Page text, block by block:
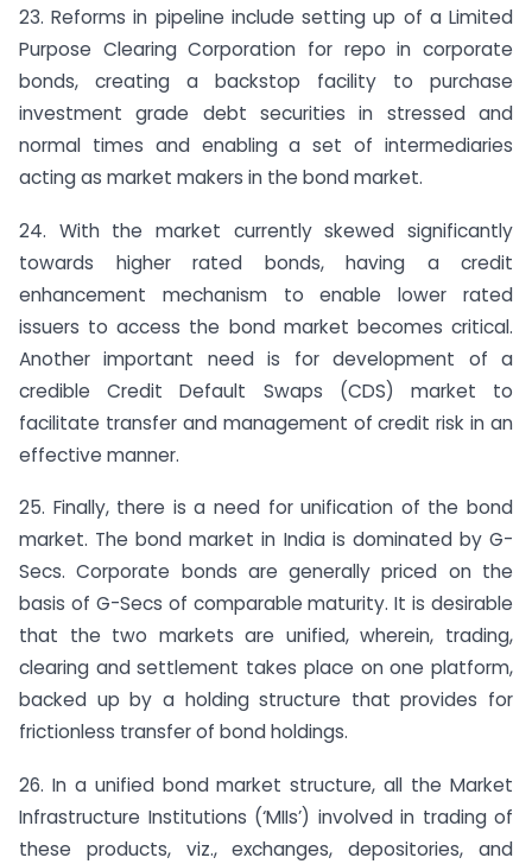
23. Reforms in pipeline include setting up of a Limited
Purpose Clearing Corporation for repo in corporate
bonds, creating a backstop facility to purchase
investment grade debt securities in stressed and
normal times and enabling a set of intermediaries
acting as market makers in the bond market.
24. With the market currently skewed significantly
towards higher rated bonds, having a credit
enhancement mechanism to enable lower rated
issuers to access the bond market becomes critical.
Another important need is for development of a
credible Credit Default Swaps (CDS) market to
facilitate transfer and management of credit risk in an
effective manner.
25. Finally, there is a need for unification of the bond
market. The bond market in India is dominated by G-
Secs. Corporate bonds are generally priced on the
basis of G-Secs of comparable maturity. It is desirable
that the two markets are unified, wherein, trading,
clearing and settlement takes place on one platform,
backed up by a holding structure that provides for
frictionless transfer of bond holdings.
26. In a unified bond market structure, all the Market
Infrastructure Institutions (‘MIIs’) involved in trading of
these products, viz., exchanges, depositories, and